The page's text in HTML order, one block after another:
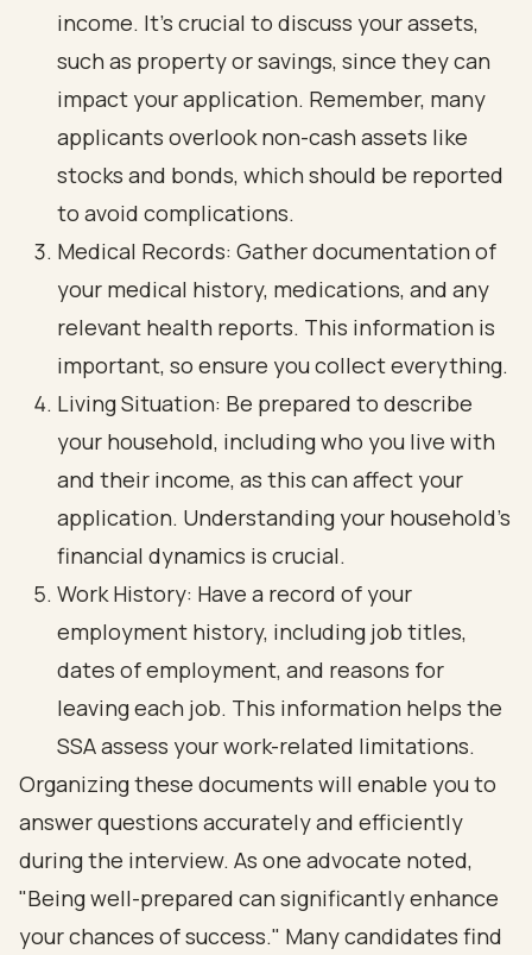
income. It’s crucial to discuss your assets,
such as property or savings, since they can
impact your application. Remember, many
applicants overlook non-cash assets like
stocks and bonds, which should be reported
to avoid complications.
Medical Records: Gather documentation of
your medical history, medications, and any
relevant health reports. This information is
important, so ensure you collect everything.
Living Situation: Be prepared to describe
your household, including who you live with
and their income, as this can affect your
application. Understanding your household's
financial dynamics is crucial.
Work History: Have a record of your
employment history, including job titles,
dates of employment, and reasons for
leaving each job. This information helps the
SSA assess your work-related limitations.
Organizing these documents will enable you to
answer questions accurately and efficiently
during the interview. As one advocate noted,
"Being well-prepared can significantly enhance
your chances of success." Many candidates find